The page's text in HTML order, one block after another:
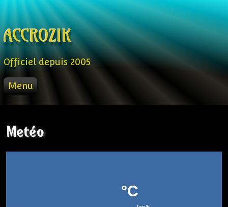
Skip to content
ACCROZIK
Officiel depuis 2005
Menu
ACCUEIL
RADIO FM
STREAM
Metéo